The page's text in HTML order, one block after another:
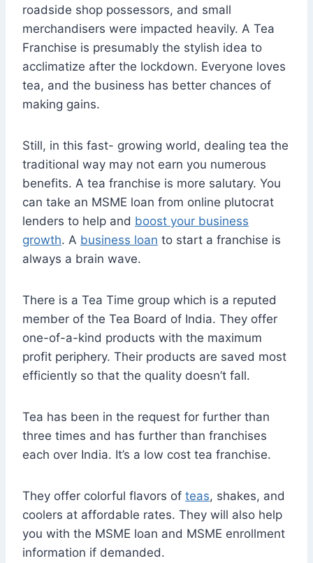
roadside shop possessors, and small
merchandisers were impacted heavily. A Tea
Franchise is presumably the stylish idea to
acclimatize after the lockdown. Everyone loves
tea, and the business has better chances of
making gains.
Still, in this fast- growing world, dealing tea the
traditional way may not earn you numerous
benefits. A tea franchise is more salutary. You
can take an MSME loan from online plutocrat
lenders to help and boost your business
growth. A business loan to start a franchise is
always a brain wave.
There is a Tea Time group which is a reputed
member of the Tea Board of India. They offer
one-of-a-kind products with the maximum
profit periphery. Their products are saved most
efficiently so that the quality doesn’t fall.
Tea has been in the request for further than
three times and has further than franchises
each over India. It’s a low cost tea franchise.
They offer colorful flavors of teas, shakes, and
coolers at affordable rates. They will also help
you with the MSME loan and MSME enrollment
information if demanded.